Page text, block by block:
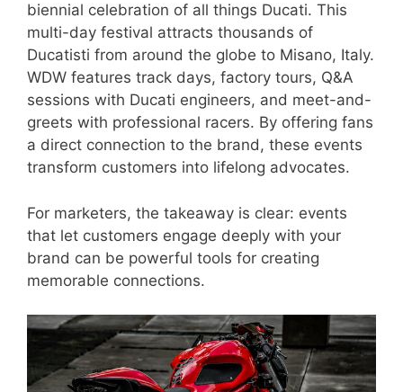
biennial celebration of all things Ducati. This
multi-day festival attracts thousands of
Ducatisti from around the globe to Misano, Italy.
WDW features track days, factory tours, Q&A
sessions with Ducati engineers, and meet-and-
greets with professional racers. By offering fans
a direct connection to the brand, these events
transform customers into lifelong advocates.
For marketers, the takeaway is clear: events
that let customers engage deeply with your
brand can be powerful tools for creating
memorable connections.